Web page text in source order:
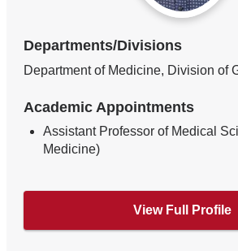
Departments/Divisions
Department of Medicine, Division of
Academic Appointments
Assistant Professor of Medical
Medicine)
View Full Profile